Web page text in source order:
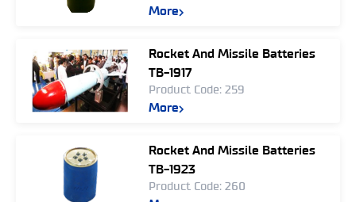
More
Rocket And Missile Batteries
TB-1917
Product Code: 259
More
Rocket And Missile Batteries
TB-1923
Product Code: 260